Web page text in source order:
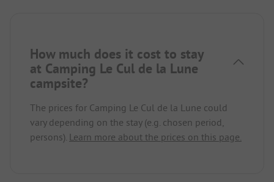
How much does it cost to stay
at Camping Le Cul de la Lune
campsite?
The prices for Camping Le Cul de la Lune could
vary depending on the stay (e.g. chosen period,
persons). Learn more about the prices on this page.